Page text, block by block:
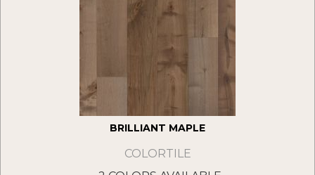
BRILLIANT MAPLE
COLORTILE